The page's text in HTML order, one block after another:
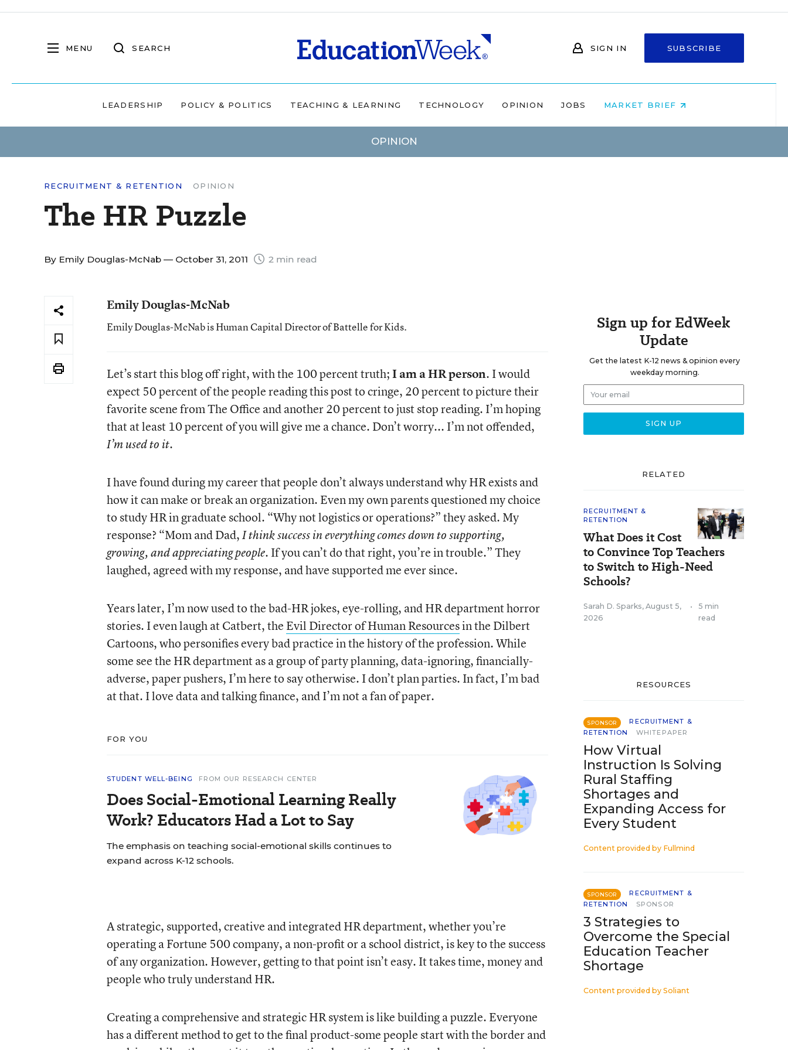
MENU SEARCH SIGN IN SUBSCRIBE
LEADERSHIP POLICY & POLITICS TEACHING & LEARNING TECHNOLOGY OPINION JOBS MARKET BRIEF
OPINION
RECRUITMENT & RETENTION OPINION
The HR Puzzle
By Emily Douglas-McNab — October 31, 2011 2 min read
Emily Douglas-McNab
Emily Douglas-McNab is Human Capital Director of Battelle for Kids.
Let’s start this blog off right, with the 100 percent truth;I am a HR person. I would
expect 50 percent of the people reading this post to cringe, 20 percent to picture their
favorite scene from The Office and another 20 percent to just stop reading. I’m hoping
that at least 10 percent of you will give me a chance. Don’t worry... I’m not offended,
I’m used to it.
I have found during my career that people don’t always understand why HR exists and
how it can make or break an organization. Even my own parents questioned my choice
to study HR in graduate school. “Why not logistics or operations?” they asked. My
response? “Mom and Dad,I think success in everything comes down to supporting,
growing, and appreciating people. If you can’t do that right, you’re in trouble.” They
laughed, agreed with my response, and have supported me ever since.
Years later, I’m now used to the bad-HR jokes, eye-rolling, and HR department horror
stories. I even laugh at Catbert, the Evil Director of Human Resourcesin the Dilbert
Cartoons, who personifies every bad practice in the history of the profession. While
some see the HR department as a group of party planning, data-ignoring, financially-
adverse, paper pushers, I’m here to say otherwise. I don’t plan parties. In fact, I’m bad
at that. I love data and talking finance, and I’m not a fan of paper.
FOR YOU
STUDENT WELL-BEING FROM OUR RESEARCH CENTER
Does Social-Emotional Learning Really
Work? Educators Had a Lot to Say
The emphasis on teaching social-emotional skills continues to
expand across K-12 schools.
A strategic, supported, creative and integrated HR department, whether you’re
operating a Fortune 500 company, a non-profit or a school district, is key to the success
of any organization. However, getting to that point isn’t easy. It takes time, money and
people who truly understand HR.
Creating a comprehensive and strategic HR system is like building a puzzle. Everyone
has a different method to get to the final product-some people start with the border and
Sign up for EdWeek
Update
Get the latest K-12 news & opinion every
weekday morning.
RELATED
RECRUITMENT &
RETENTION
What Does it Cost
to Convince Top Teachers
to Switch to High-Need
Schools?
Sarah D. Sparks, August 5,
2026
•
5 min
read
RESOURCES
SPONSOR
RECRUITMENT &
RETENTION
WHITEPAPER
How Virtual
Instruction Is Solving
Rural Staffing
Shortages and
Expanding Access for
Every Student
Content provided by Fullmind
SPONSOR
RECRUITMENT &
RETENTION
SPONSOR
3 Strategies to
Overcome the Special
Education Teacher
Shortage
Content provided by Soliant